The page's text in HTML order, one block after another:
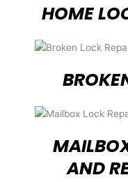
HOME
AND